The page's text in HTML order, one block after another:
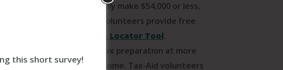
to people who generally make $54,000 or less,
The IRS-certified volunteers provide free
Use the IRS VITA Locator Tool.
free assistance with tax preparation at more
have low to moderate income. Tax-Aid volunteers
this short survey!